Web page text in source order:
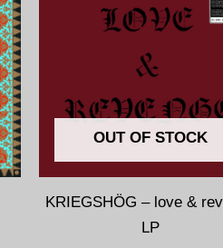
OUT OF STOCK
KRIEGSHÖG – love &
LP